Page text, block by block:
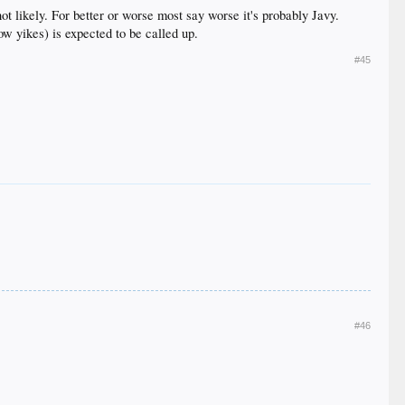
likely. For better or worse most say worse it's probably Javy.
yikes) is expected to be called up.
#45
#46